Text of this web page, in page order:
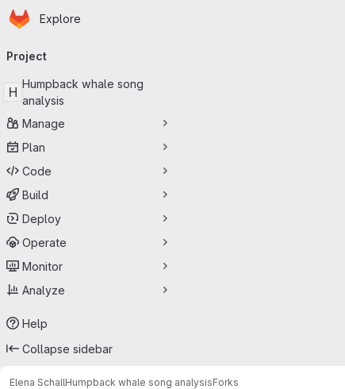
Skip to main content
Homepage
Explore
navigation
Project
H
Humpback whale song
analysis
Manage
Plan
Code
Build
Deploy
Operate
Monitor
Analyze
Help
Collapse sidebar
Elena SchallHumpback whale song analysisForks